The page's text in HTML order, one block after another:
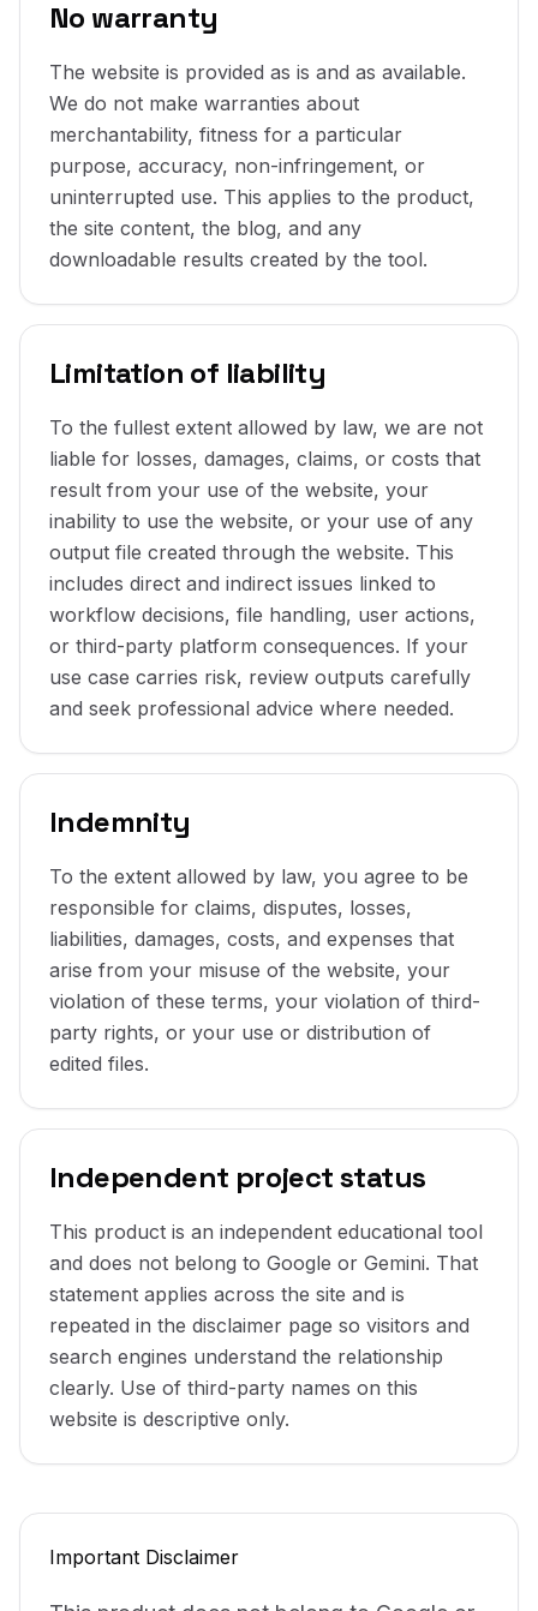
No warranty
The website is provided as is and as available.
We do not make warranties about
merchantability, fitness for a particular
purpose, accuracy, non-infringement, or
uninterrupted use. This applies to the product,
the site content, the blog, and any
downloadable results created by the tool.
Limitation of liability
To the fullest extent allowed by law, we are not
liable for losses, damages, claims, or costs that
result from your use of the website, your
inability to use the website, or your use of any
output file created through the website. This
includes direct and indirect issues linked to
workflow decisions, file handling, user actions,
or third-party platform consequences. If your
use case carries risk, review outputs carefully
and seek professional advice where needed.
Indemnity
To the extent allowed by law, you agree to be
responsible for claims, disputes, losses,
liabilities, damages, costs, and expenses that
arise from your misuse of the website, your
violation of these terms, your violation of third-
party rights, or your use or distribution of
edited files.
Independent project status
This product is an independent educational tool
and does not belong to Google or Gemini. That
statement applies across the site and is
repeated in the disclaimer page so visitors and
search engines understand the relationship
clearly. Use of third-party names on this
website is descriptive only.
Important Disclaimer